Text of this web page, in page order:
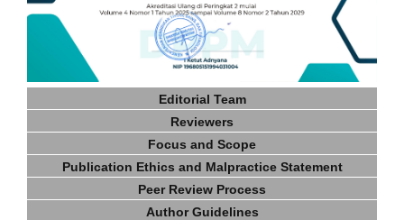
Editorial Team
Reviewers
Focus and Scope
Publication Ethics and Malpractice Statement
Peer Review Process
Author Guidelines